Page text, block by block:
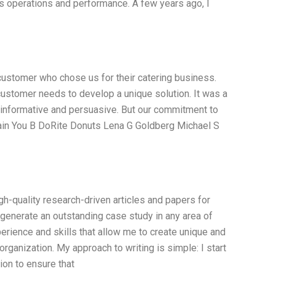
and performance. A few years ago, I
who chose us for their catering business.
needs to develop a unique solution. It was a
and persuasive. But our commitment to
You B DoRite Donuts Lena G Goldberg Michael S
quality research-driven articles and papers for
an outstanding case study in any area of
and skills that allow me to create unique and
My approach to writing is simple: I start
to ensure that